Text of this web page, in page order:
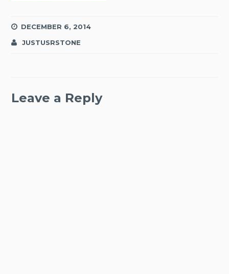
DECEMBER 6, 2014
JUSTUSRSTONE
Leave a Reply